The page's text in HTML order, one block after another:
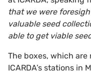
that we were
valuable seed
able to get viable
The boxes, which
ICARDA’s stations in